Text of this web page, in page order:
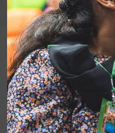
Patients in Chelsea
treated to an
when Lewis Hamilton,
surprised them at a
the film in our CW+